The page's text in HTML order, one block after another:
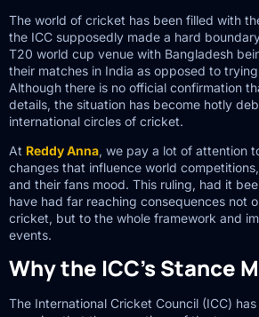
The world of cricket has been filled with
the ICC supposedly made a hard
T20 world cup venue with Bangladesh
their matches in India as opposed to
Although there is no official confirmation
details, the situation has become hotly
international circles of cricket.
At Reddy Anna, we pay a lot of attention
changes that influence world
and their fans mood. This ruling, had it
have had far reaching consequences not
cricket, but to the whole framework and
events.
Why the ICC’s Stance
The International Cricket Council (ICC)